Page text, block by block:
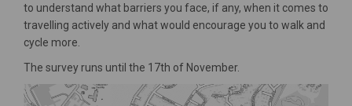
to understand what barriers you face, if any, when it comes to
travelling actively and what would encourage you to walk and
cycle more.
The survey runs until the 17th of November.